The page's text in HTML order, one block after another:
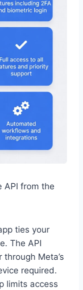
API from the
ties your
The API
Meta’s
required.
limits access